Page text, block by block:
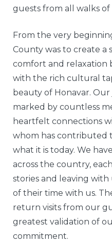
guests from all walks of
From the very
County was to create a
comfort and relaxation
with the rich cultural
beauty of Honavar.
marked by countless
heartfelt connections
whom has contributed
what it is today. We
across the country,
stories and leaving
of their time with us.
return visits from our
greatest validation of
commitment.